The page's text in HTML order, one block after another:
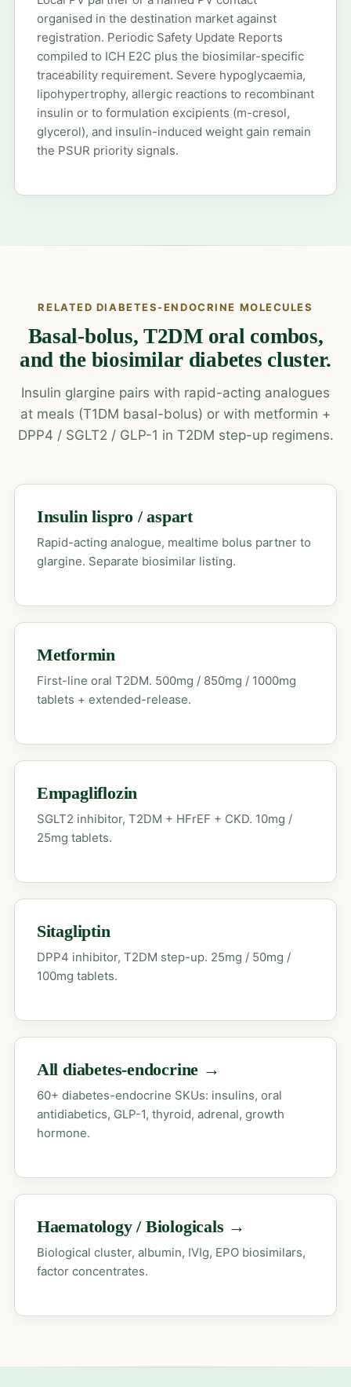
organised in the destination market against
registration. Periodic Safety Update Reports
compiled to ICH E2C plus the biosimilar-specific
traceability requirement. Severe hypoglycaemia,
lipohypertrophy, allergic reactions to recombinant
insulin or to formulation excipients (m-cresol,
glycerol), and insulin-induced weight gain remain
the PSUR priority signals.
RELATED DIABETES-ENDOCRINE MOLECULES
Basal-bolus, T2DM oral combos,
and the biosimilar diabetes cluster.
Insulin glargine pairs with rapid-acting analogues
at meals (T1DM basal-bolus) or with metformin +
DPP4 / SGLT2 / GLP-1 in T2DM step-up regimens.
Insulin lispro / aspart
Rapid-acting analogue, mealtime bolus partner to
glargine. Separate biosimilar listing.
Metformin
First-line oral T2DM. 500mg / 850mg / 1000mg
tablets + extended-release.
Empagliflozin
SGLT2 inhibitor, T2DM + HFrEF + CKD. 10mg /
25mg tablets.
Sitagliptin
DPP4 inhibitor, T2DM step-up. 25mg / 50mg /
100mg tablets.
All diabetes-endocrine →
60+ diabetes-endocrine SKUs: insulins, oral
antidiabetics, GLP-1, thyroid, adrenal, growth
hormone.
Haematology / Biologicals →
Biological cluster, albumin, IVIg, EPO biosimilars,
factor concentrates.